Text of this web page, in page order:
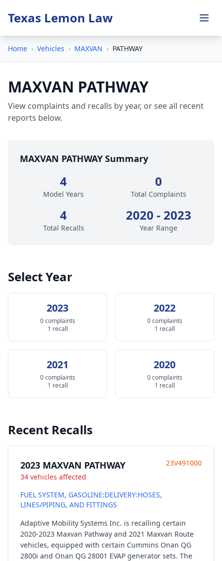
Texas Lemon Law
Home › Vehicles › MAXVAN › PATHWAY
MAXVAN PATHWAY
View complaints and recalls by year, or see all recent
reports below.
MAXVAN PATHWAY Summary
4
Model Years
0
Total Complaints
4
Total Recalls
2020 - 2023
Year Range
Select Year
2023
0 complaints
1 recall
2022
0 complaints
1 recall
2021
0 complaints
1 recall
2020
0 complaints
1 recall
Recent Recalls
2023 MAXVAN PATHWAY
34 vehicles affected
23V491000
FUEL SYSTEM, GASOLINE:DELIVERY:HOSES,
LINES/PIPING, AND FITTINGS
Adaptive Mobility Systems Inc. is recalling certain
2020-2023 Maxvan Pathway and 2021 Maxvan Route
vehicles, equipped with certain Cummins Onan QG
2800i and Onan QG 28001 EVAP generator sets. The